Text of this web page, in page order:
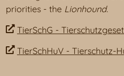
priorities - the Lionhound.
TierSchG -
TierSchHuV - Tierschutz-